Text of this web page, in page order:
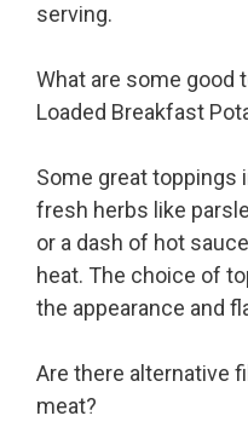
serving.
What are some good
Loaded Breakfast
Some great toppings
fresh herbs like
or a dash of hot
heat. The choice of
the appearance and
Are there alternative
meat?